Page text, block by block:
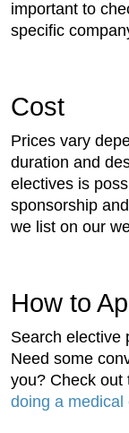
important to
specific
Cost
Prices vary
duration and
electives is
sponsorship
we list on our
How to
Search elective
Need some
you? Check out
doing a medical